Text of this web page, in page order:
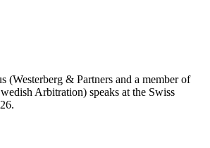
(Westerberg & Partners and a member of
Arbitration) speaks at the Swiss